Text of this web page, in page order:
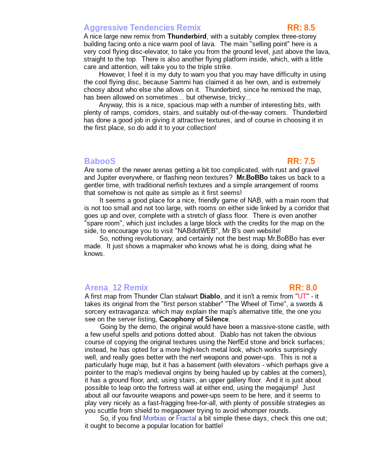
Aggressive Tendencies Remix RR: 8.5
A nice large new remix from Thunderbird , with a suitably complex three-storey
building facing onto a nice warm pool of lava. The main "selling point" here is a
very cool flying disc-elevator, to take you from the ground level, just above the lava,
straight to the top. There is also another flying platform inside, which, with a little
care and attention, will take you to the triple strike.
However, I feel it is my duty to warn you that you may have difficulty in using
the cool flying disc, because Sammi has claimed it as her own, and is extremely
choosy about who else she allows on it. Thunderbird, since he remixed the map,
has been allowed on sometimes... but otherwise, tricky...
Anyway, this is a nice, spacious map with a number of interesting bits, with
plenty of ramps, corridors, stairs, and suitably out-of-the-way corners. Thunderbird
has done a good job in giving it attractive textures, and of course in choosing it in
the first place, so do add it to your collection!
BabooS RR: 7.5
Are some of the newer arenas getting a bit too complicated, with rust and gravel
and Jupiter everywhere, or flashing neon textures?
Mr.BoBBo takes us back to a
gentler time, with traditional nerfish textures and a simple arrangement of rooms
that somehow is not quite as simple as it first seems!
It seems a good place for a nice, friendly game of NAB, with a main room that
is not too small and not too large, with rooms on either side linked by a corridor that
goes up and over, complete with a stretch of glass floor. There is even another
"spare room", which just includes a large block with the credits for the map on the
side, to encourage you to visit "NABdotWEB", Mr B's own website!
So, nothing revolutionary, and certainly not the best map Mr.BoBBo has ever
made. It just shows a mapmaker who knows what he is doing, doing what he
knows.
Arena_12 Remix RR: 8.0
A first map from Thunder Clan stalwart Diablo, and it isn't a remix from "UT" - it
takes its original from the "first person stabber" "The Wheel of Time", a swords &
sorcery extravaganza: which may explain the map's alternative title, the one you
see on the server listing, Cacophony of Silence.
Going by the demo, the original would have been a massive-stone castle, with
a few useful spells and potions dotted about. Diablo has not taken the obvious
course of copying the original textures using the NerfEd stone and brick surfaces;
instead, he has opted for a more high-tech metal look, which works surprisingly
well, and really goes better with the nerf weapons and power-ups. This is not a
particularly huge map, but it has a basement (with elevators - which perhaps give a
pointer to the map's medieval origins by being hauled up by cables at the corners),
it has a ground floor, and, using stairs, an upper gallery floor. And it is just about
possible to leap onto the fortress wall at either end, using the megajump! Just
about all our favourite weapons and power-ups seem to be here, and it seems to
play very nicely as a fast-fragging free-for-all, with plenty of possible strategies as
you scuttle from shield to megapower trying to avoid whomper rounds.
So, if you find Morbias or Fractal a bit simple these days, check this one out;
it ought to become a popular location for battle!